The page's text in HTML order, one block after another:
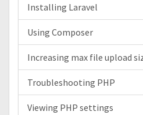
Installing Laravel
Using Composer
Increasing max file upload
Troubleshooting PHP
Viewing PHP settings